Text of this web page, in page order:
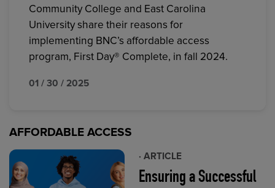
Community College and East Carolina
University share their reasons for
implementing BNC’s affordable access
program, First Day® Complete, in fall 2024.
01 / 30 / 2025
AFFORDABLE ACCESS
· ARTICLE
Ensuring a Successful